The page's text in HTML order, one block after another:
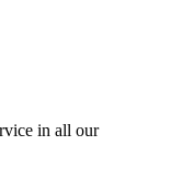
in all our